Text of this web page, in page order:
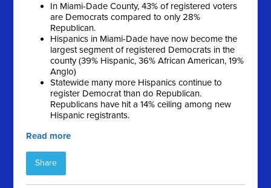
In Miami-Dade County, 43% of registered voters
are Democrats compared to only 28%
Republican.
Hispanics in Miami-Dade have now become the
largest segment of registered Democrats in the
county (39% Hispanic, 36% African American, 19%
Anglo)
Statewide many more Hispanics continue to
register Democrat than do Republican.
Republicans have hit a 14% ceiling among new
Hispanic registrants.
Read more
Share